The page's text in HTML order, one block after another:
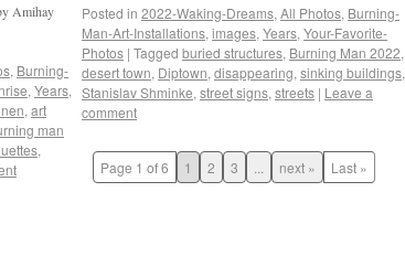
Amihay
, Burning-
, Years,
, art
man
,
Posted in 2022-Waking-Dreams, All Photos, Burning-
Man-Art-Installations, images, Years, Your-Favorite-
Photos | Tagged buried structures, Burning Man 2022,
desert town, Diptown, disappearing, sinking buildings,
Stanislav Shminke, street signs, streets | Leave a
comment
Page 1 of 6 1 2 3 ... next » Last »